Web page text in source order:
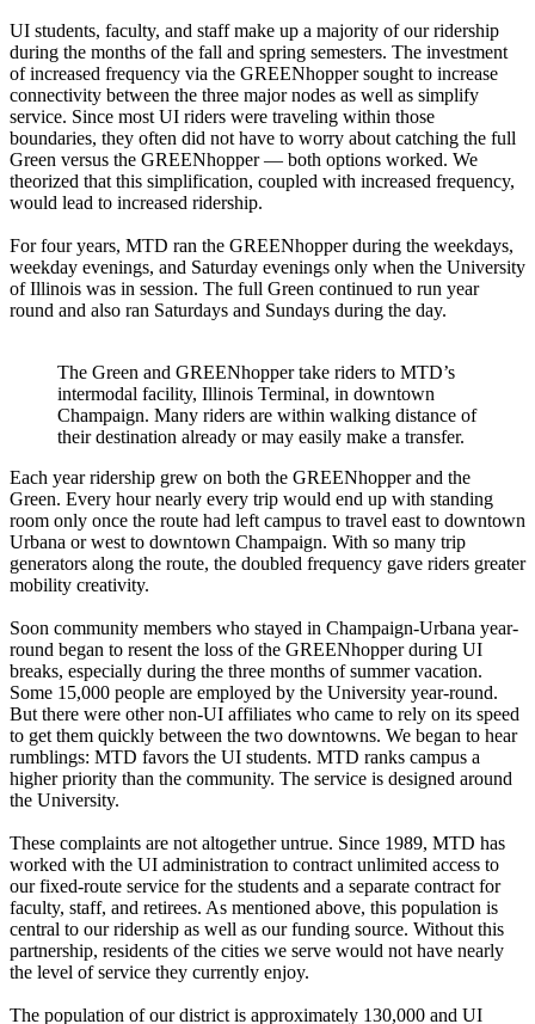
UI students, faculty, and staff make up a majority of our ridership
during the months of the fall and spring semesters. The investment
of increased frequency via the GREENhopper sought to increase
connectivity between the three major nodes as well as simplify
service. Since most UI riders were traveling within those
boundaries, they often did not have to worry about catching the full
Green versus the GREENhopper — both options worked. We
theorized that this simplification, coupled with increased frequency,
would lead to increased ridership.
For four years, MTD ran the GREENhopper during the weekdays,
weekday evenings, and Saturday evenings only when the University
of Illinois was in session. The full Green continued to run year
round and also ran Saturdays and Sundays during the day.
The Green and GREENhopper take riders to MTD’s
intermodal facility, Illinois Terminal, in downtown
Champaign. Many riders are within walking distance of
their destination already or may easily make a transfer.
Each year ridership grew on both the GREENhopper and the
Green. Every hour nearly every trip would end up with standing
room only once the route had left campus to travel east to downtown
Urbana or west to downtown Champaign. With so many trip
generators along the route, the doubled frequency gave riders greater
mobility creativity.
Soon community members who stayed in Champaign-Urbana year-
round began to resent the loss of the GREENhopper during UI
breaks, especially during the three months of summer vacation.
Some 15,000 people are employed by the University year-round.
But there were other non-UI affiliates who came to rely on its speed
to get them quickly between the two downtowns. We began to hear
rumblings: MTD favors the UI students. MTD ranks campus a
higher priority than the community. The service is designed around
the University.
These complaints are not altogether untrue. Since 1989, MTD has
worked with the UI administration to contract unlimited access to
our fixed-route service for the students and a separate contract for
faculty, staff, and retirees. As mentioned above, this population is
central to our ridership as well as our funding source. Without this
partnership, residents of the cities we serve would not have nearly
the level of service they currently enjoy.
The population of our district is approximately 130,000 and UI